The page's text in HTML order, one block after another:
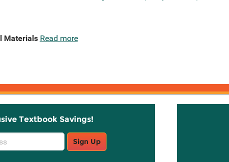
Materials Read more
Textbook Savings!
Sign Up